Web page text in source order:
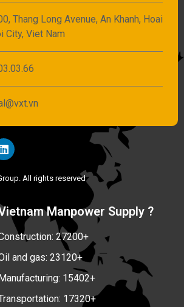
Thang Long Avenue, An Khanh, Hoai
City, Viet Nam
All rights reserved
Manpower Supply ?
27200+
and gas: 23120+
15402+
17320+